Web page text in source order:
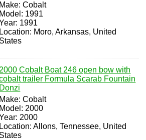
Make: Cobalt
Model: 1991
1991
Location: Moro, Arkansas, United
States
2000 Cobalt Boat 246 open bow with
trailer Formula Scarab Fountain
Donzi
Make: Cobalt
Model: 2000
2000
Location: Allons, Tennessee, United
States